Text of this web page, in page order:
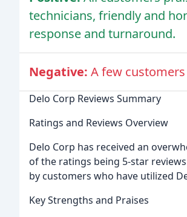
technicians, friendly and
response and turnaround.
Negative: A few
Delo Corp Reviews Summary
Ratings and Reviews Overview
Delo Corp has received an
of the ratings being 5-star
by customers who have utilized
Key Strengths and Praises